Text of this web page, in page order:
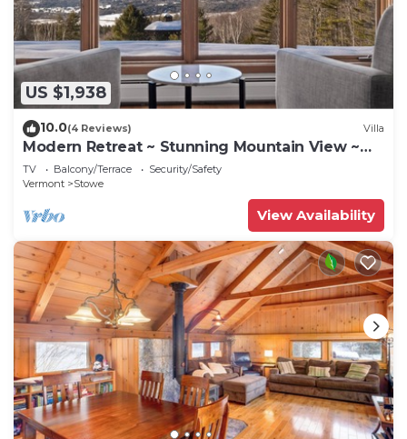
US $1,938
10.0(4 Reviews) Villa
Modern Retreat ~ Stunning Mountain View ~
Hot Tub!
TV Balcony/Terrace
Security/Safety
Vermont
Stowe
View Availability